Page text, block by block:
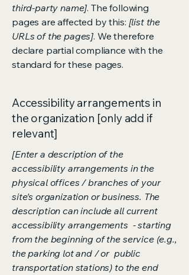
third-party name]. The following
pages are affected by this: [list the
URLs of the pages]. We therefore
declare partial compliance with the
standard for these pages.
Accessibility arrangements in
the organization [only add if
relevant]
[Enter a description of the
accessibility arrangements in the
physical offices / branches of your
site's organization or business. The
description can include all current
accessibility arrangements - starting
from the beginning of the service (e.g.,
the parking lot and / or public
transportation stations) to the end